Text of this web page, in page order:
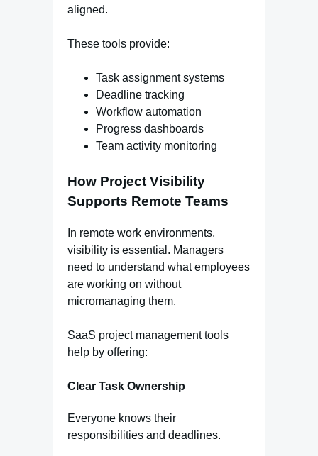
aligned.
These tools provide:
Task assignment systems
Deadline tracking
Workflow automation
Progress dashboards
Team activity monitoring
How Project Visibility
Supports Remote Teams
In remote work environments,
visibility is essential. Managers
need to understand what employees
are working on without
micromanaging them.
SaaS project management tools
help by offering:
Clear Task Ownership
Everyone knows their
responsibilities and deadlines.